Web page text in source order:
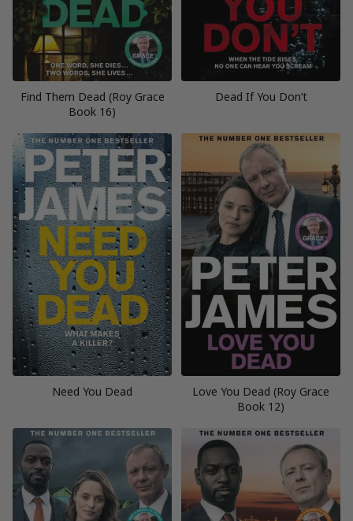
Find Them Dead (Roy Grace
Book 16)
Dead If You Don’t
Need You Dead
Love You Dead (Roy Grace
Book 12)